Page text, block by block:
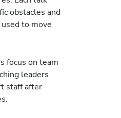
obstacles and
to move
focus on team
leaders
staff after